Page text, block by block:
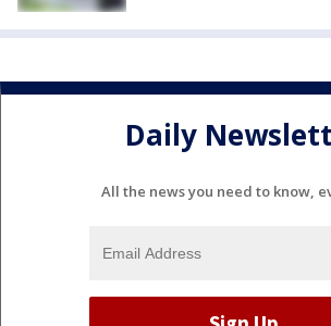
Daily
All the news you need to know,